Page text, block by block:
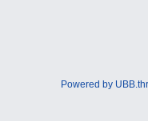
Powered by